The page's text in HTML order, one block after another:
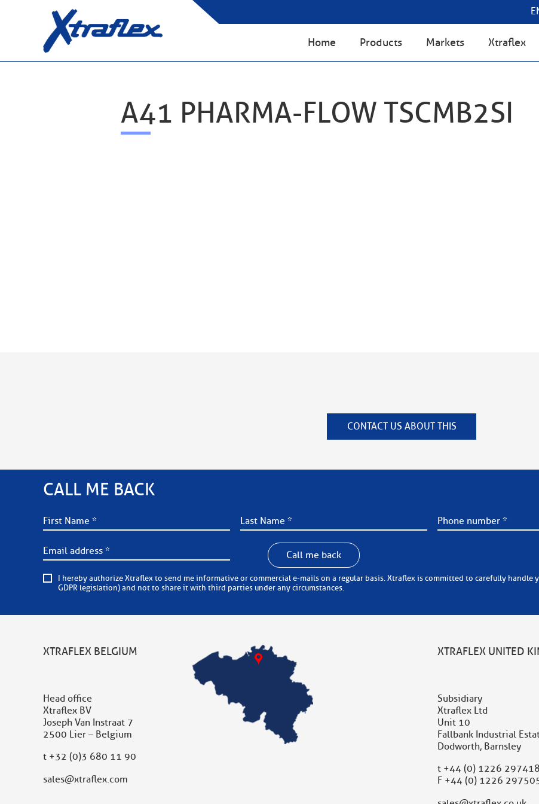
Home Products Markets Xtraflex
A41 PHARMA-FLOW TSCMB2SI
CONTACT US ABOUT THIS
CALL ME BACK
Call me back
I hereby authorize Xtraflex to send me informative or commercial e-mails on a regular basis. Xtraflex is committed to carefully handle your personal information (in accordance with the
GDPR legislation) and not to share it with third parties under any circumstances.
XTRAFLEX BELGIUM
Head office
Xtraflex BV
Joseph Van Instraat 7
2500 Lier – Belgium
t +32 (0)3 680 11 90
sales@xtraflex.com
XTRAFLEX UNITED
Subsidiary
Xtraflex Ltd
Unit 10
Fallbank Industrial
Dodworth, Barnsley
t +44 (0) 1226 297418
F +44 (0) 1226